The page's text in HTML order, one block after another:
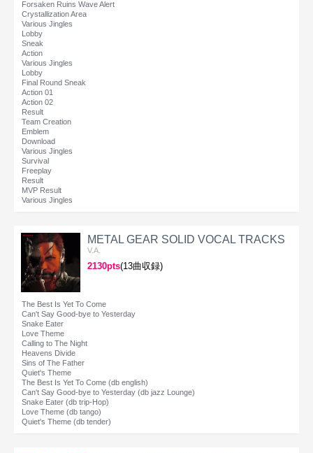
Forsaken Ruins Wave Alert
Crystallization Area
Various Jingles
Lobby
Sneak
Action
Various Jingles
Lobby
Final Round Sneak
Action 01
Action 02
Result
Team Creation
Emblem
Download
Various Jingles
Survival
Freeplay
Result
MVP Result
Various Jingles
METAL GEAR SOLID VOCAL TRACKS
V.A.
2130pts(13曲収録)
The Best Is Yet To Come
Can't Say Good-bye to Yesterday
Snake Eater
Love Theme
Calling to The Night
Heavens Divide
Sins of The Father
Quiet's Theme
The Best Is Yet To Come (db english)
Can't Say Good-bye to Yesterday (db jazz Lounge)
Snake Eater (db trip-Hop)
Love Theme (db tango)
Quiet's Theme (db tender)